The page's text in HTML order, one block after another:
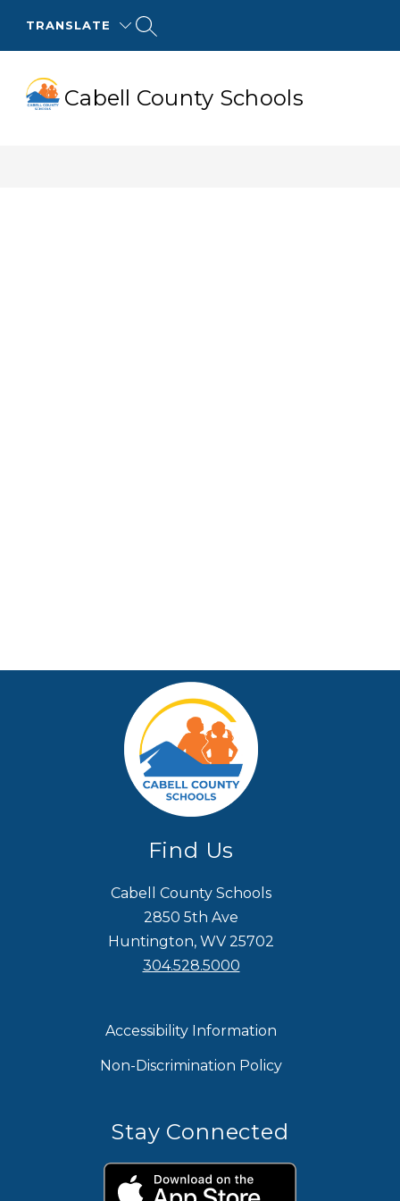
TRANSLATE
Cabell County Schools
Find Us
Cabell County Schools
2850 5th Ave
Huntington, WV 25702
304.528.5000
Accessibility Information
Non-Discrimination Policy
Stay Connected